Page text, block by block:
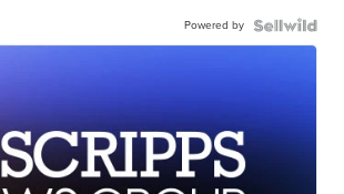
Powered by